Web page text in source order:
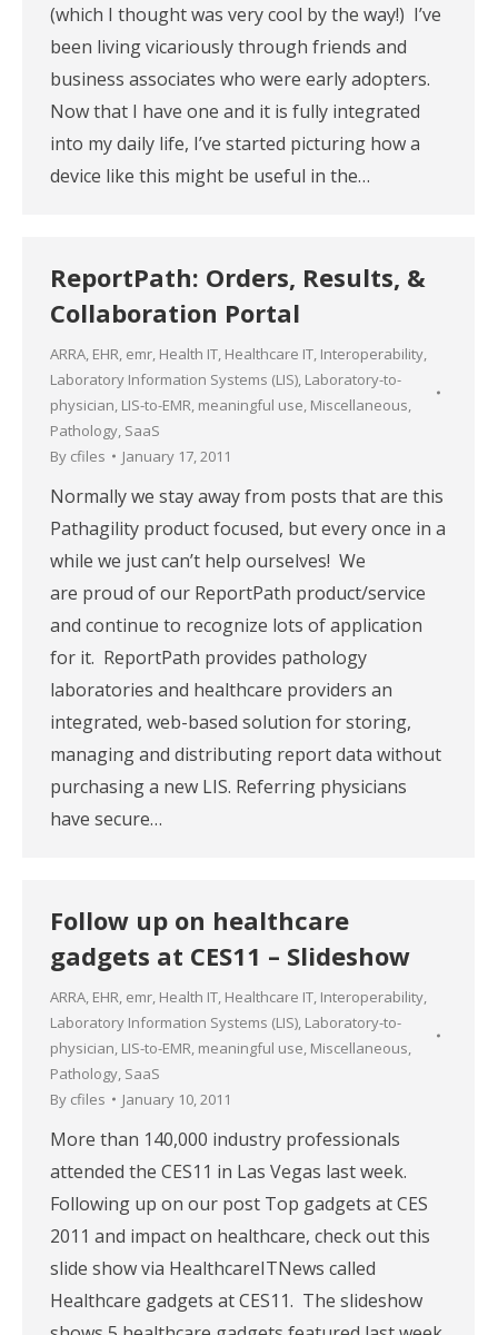
(which I thought was very cool by the way!) I’ve
been living vicariously through friends and
business associates who were early adopters.
Now that I have one and it is fully integrated
into my daily life, I’ve started picturing how a
device like this might be useful in the…
ReportPath: Orders, Results, &
Collaboration Portal
ARRA, EHR, emr, Health IT, Healthcare IT, Interoperability,
Laboratory Information Systems (LIS), Laboratory-to-
physician, LIS-to-EMR, meaningful use, Miscellaneous,
Pathology, SaaS
By cfiles January 17, 2011
Normally we stay away from posts that are this
Pathagility product focused, but every once in a
while we just can’t help ourselves! We
are proud of our ReportPath product/service
and continue to recognize lots of application
for it. ReportPath provides pathology
laboratories and healthcare providers an
integrated, web-based solution for storing,
managing and distributing report data without
purchasing a new LIS. Referring physicians
have secure…
Follow up on healthcare
gadgets at CES11 – Slideshow
ARRA, EHR, emr, Health IT, Healthcare IT, Interoperability,
Laboratory Information Systems (LIS), Laboratory-to-
physician, LIS-to-EMR, meaningful use, Miscellaneous,
Pathology, SaaS
By cfiles January 10, 2011
More than 140,000 industry professionals
attended the CES11 in Las Vegas last week.
Following up on our post Top gadgets at CES
2011 and impact on healthcare, check out this
slide show via HealthcareITNews called
Healthcare gadgets at CES11. The slideshow